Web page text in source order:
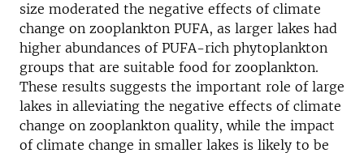
size moderated the negative effects of climate
change on zooplankton PUFA, as larger lakes had
higher abundances of PUFA-rich phytoplankton
groups that are suitable food for zooplankton.
These results suggests the important role of large
lakes in alleviating the negative effects of climate
change on zooplankton quality, while the impact
of climate change in smaller lakes is likely to be